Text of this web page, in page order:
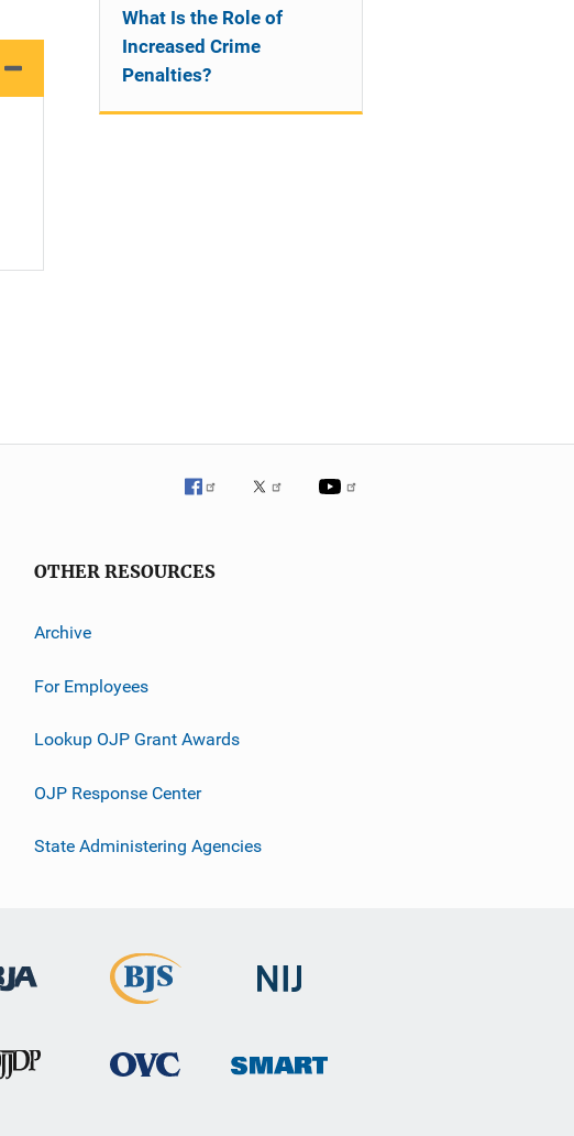
What Is the Role of
Increased Crime
Penalties?
OTHER RESOURCES
Archive
For Employees
Lookup OJP Grant Awards
OJP Response Center
State Administering Agencies